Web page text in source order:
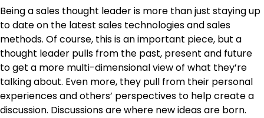
Being a sales thought leader is more than just staying up
to date on the latest sales technologies and sales
methods. Of course, this is an important piece, but a
thought leader pulls from the past, present and future
to get a more multi-dimensional view of what they’re
talking about. Even more, they pull from their personal
experiences and others’ perspectives to help create a
discussion. Discussions are where new ideas are born.